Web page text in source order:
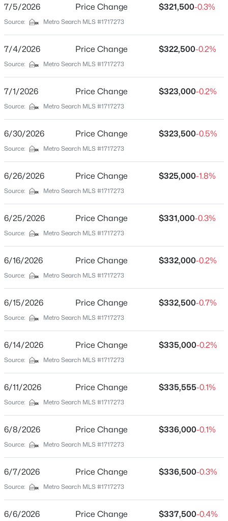
Beds Baths
Acres
Tract 1 Iroquois Trl, Bloomfield, KY 40008
MLS#: 1723846
Beds
MLS#: 1722949
$725,000
4
Beds
3
Baths
2292 15.52
Acres
MLS#: 1722921
2 Full
Total Square Feet
1,575
1,575
Stories / Levels
Construction / Architecture
1977
Ranch
Brick
Foundation
Roof
Shingle
New Construction
No
Price per Sq Ft
$197
Lot Features
Level
Lot Size (Acres)
0.25
Interior Details
Fireplace
No
7/5/2026 Price Change $321,500-0.3%
Source: Metro Search MLS #1717273
7/4/2026 Price Change $322,500-0.2%
Source: Metro Search MLS #1717273
7/1/2026 Price Change $323,000-0.2%
Source: Metro Search MLS #1717273
6/30/2026 Price Change $323,500-0.5%
Source: Metro Search MLS #1717273
6/26/2026 Price Change $325,000-1.8%
Source: Metro Search MLS #1717273
6/25/2026 Price Change $331,000-0.3%
Source: Metro Search MLS #1717273
6/16/2026 Price Change $332,000-0.2%
Source: Metro Search MLS #1717273
6/15/2026 Price Change $332,500-0.7%
Source: Metro Search MLS #1717273
6/14/2026 Price Change $335,000-0.2%
Source: Metro Search MLS #1717273
6/11/2026 Price Change $335,555-0.1%
Source: Metro Search MLS #1717273
6/8/2026 Price Change $336,000-0.1%
Source: Metro Search MLS #1717273
6/7/2026 Price Change $336,500-0.3%
Source: Metro Search MLS #1717273
6/6/2026 Price Change $337,500-0.4%